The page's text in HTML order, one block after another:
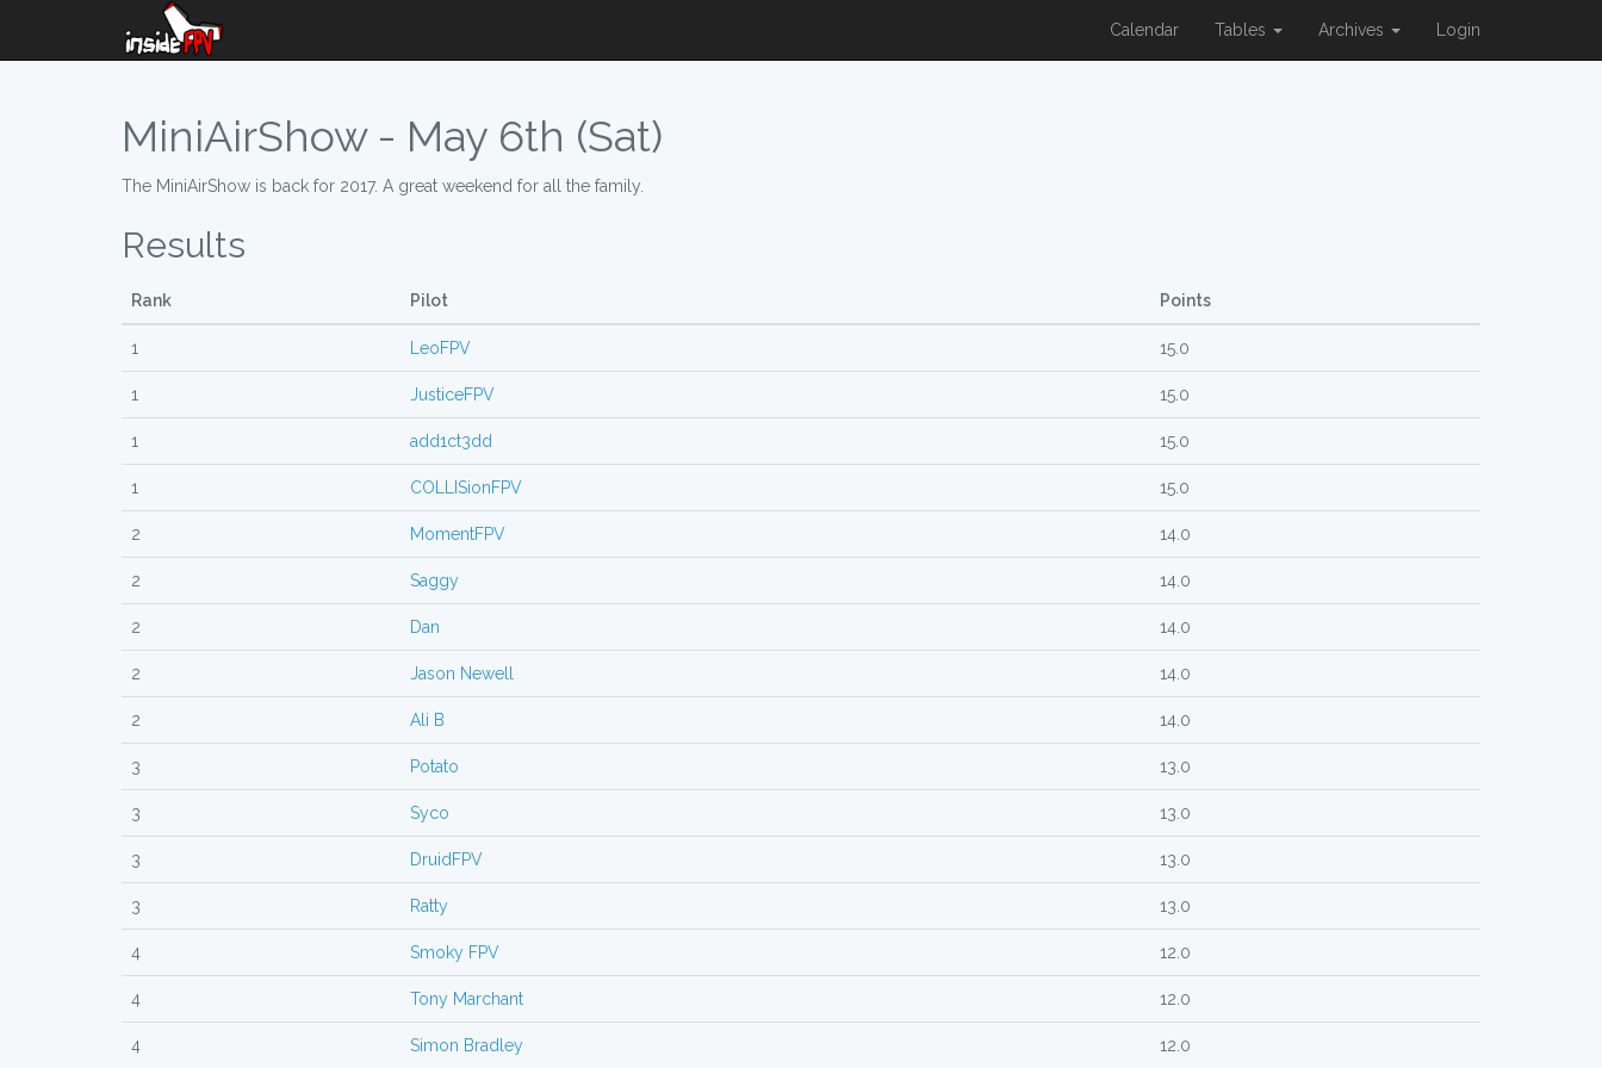
Calendar Tables Archives Login
MiniAirShow - May 6th (Sat)
The MiniAirShow is back for 2017. A great weekend for all the family.
Results
Rank Pilot Points
1 LeoFPV 15.0
1 JusticeFPV 15.0
1 add1ct3dd 15.0
1 COLLISionFPV 15.0
2 MomentFPV 14.0
2 Saggy 14.0
2 Dan 14.0
2 Jason Newell 14.0
2 Ali B 14.0
3 Potato 13.0
3 Syco 13.0
3 DruidFPV 13.0
3 Ratty 13.0
4 Smoky FPV 12.0
4 Tony Marchant 12.0
4 Simon Bradley 12.0